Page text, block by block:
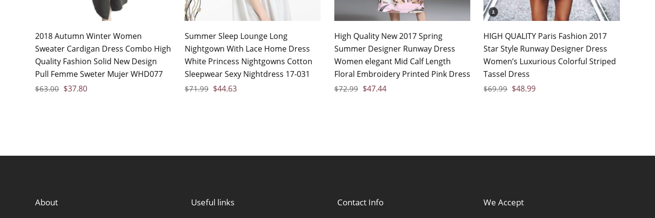
2018 Autumn Winter Women
Sweater Cardigan Dress Combo High
Quality Fashion Solid New Design
Pull Femme Sweter Mujer WHD077
$63.00 $37.80
Summer Sleep Lounge Long
Nightgown With Lace Home Dress
White Princess Nightgowns Cotton
Sleepwear Sexy Nightdress 17-031
$71.99 $44.63
High Quality New 2017 Spring
Summer Designer Runway Dress
Women elegant Mid Calf Length
Floral Embroidery Printed Pink Dress
$72.99 $47.44
HIGH QUALITY Paris Fashion 2017
Star Style Runway Designer Dress
Women’s Luxurious Colorful Striped
Tassel Dress
$69.99 $48.99
About Useful links Contact Info We Accept